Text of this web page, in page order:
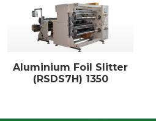
Aluminium Foil Slitter
(RSDS7H) 1350